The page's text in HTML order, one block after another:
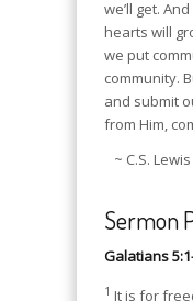
we’ll get.
hearts will
we put
community.
and submit
from Him,
~ C.S.
Sermon
Galatians
1 It is for